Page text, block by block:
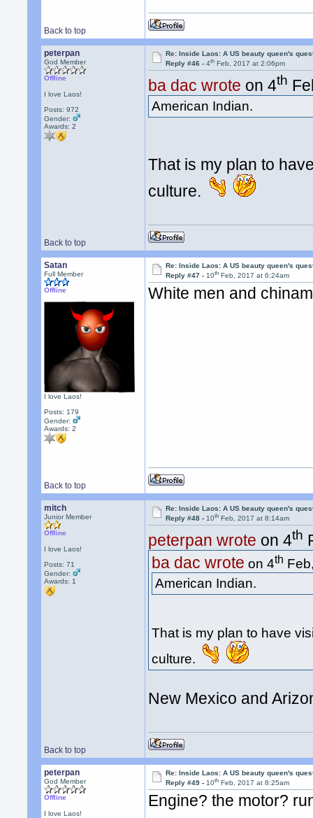
Back to top
peterpan
God Member
Offline
I love Laos!
Posts: 972
Gender:
Awards:2
Re: Inside Laos: A US beauty queen's
Reply #46 -4th Feb, 2017 at 2:06pm
ba dac wrote on 4th
American Indian.
That is my plan to
culture.
Back to top
Satan
Full Member
Offline
I love Laos!
Posts: 179
Gender:
Awards:2
Re: Inside Laos: A US beauty queen's
Reply #47 -10th Feb, 2017 at 6:24am
White men and
Back to top
mitch
Junior Member
Offline
I love Laos!
Posts: 71
Gender:
Awards: 1
Re: Inside Laos: A US beauty queen's
Reply #48 -10th Feb, 2017 at 8:14am
peterpan wrote on 4th
ba dac wrote on 4th
American Indian.
That is my plan to have
culture.
New Mexico and
Back to top
peterpan
God Member
Offline
I love Laos!
Re: Inside Laos: A US beauty queen's
Reply #49 -10th Feb, 2017 at 8:25am
Engine? the motor?